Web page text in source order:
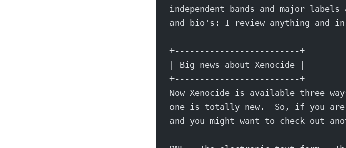
independent bands and major labels
and bio's: I review anything and in
+-------------------------+
| Big news about Xenocide |
+-------------------------+
Now Xenocide is available three
one is totally new.  So, if you are
and you might want to check out